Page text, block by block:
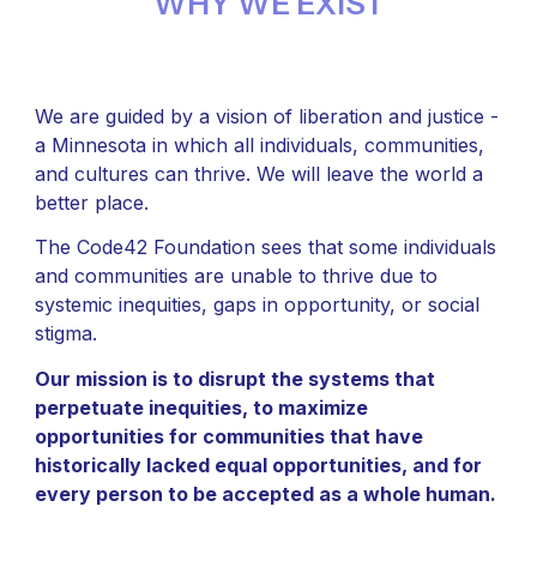
We are guided by a vision of liberation and justice -
a Minnesota in which all individuals, communities,
and cultures can thrive. We will leave the world a
better place.
The Code42 Foundation sees that some individuals
and communities are unable to thrive due to
systemic inequities, gaps in opportunity, or social
stigma.
Our mission is to disrupt the systems that
perpetuate inequities, to maximize
opportunities for communities that have
historically lacked equal opportunities, and for
every person to be accepted as a whole human.